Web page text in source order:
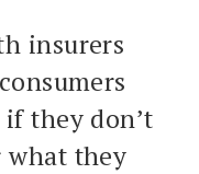
insurers
they don’t
what they